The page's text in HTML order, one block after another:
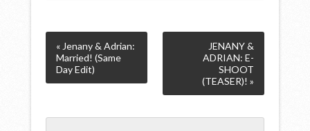
« Jenany & Adrian:
Married! (Same
Day Edit)
JENANY &
ADRIAN: E-
SHOOT
(TEASER)! »